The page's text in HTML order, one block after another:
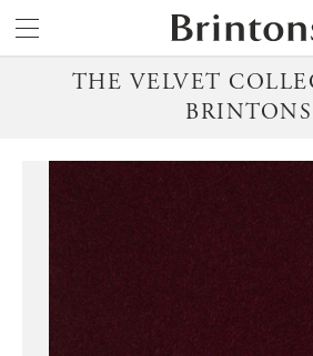
THE VELVET
BRINTONS